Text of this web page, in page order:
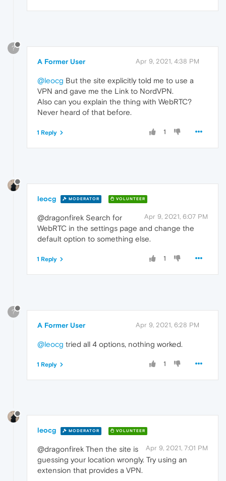
?
A Former User Apr 9, 2021, 4:38 PM
@leocg But the site explicitly told me to use a
VPN and gave me the Link to NordVPN.
Also can you explain the thing with WebRTC?
Never heard of that before.
1
1 Reply
leocg MODERATOR VOLUNTEER
Apr 9, 2021, 6:07 PM
@dragonfirek Search for
WebRTC in the settings page and change the
default option to something else.
1
1 Reply
?
A Former User Apr 9, 2021, 6:28 PM
@leocg tried all 4 options, nothing worked.
1
1 Reply
leocg MODERATOR VOLUNTEER
Apr 9, 2021, 7:01 PM
@dragonfirek Then the site is
guessing your location wrongly. Try using an
extension that provides a VPN.